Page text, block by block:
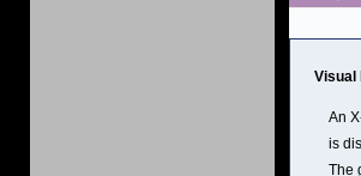
Visual
An
is
The